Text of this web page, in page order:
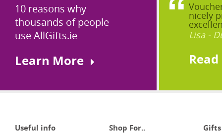
10 reasons why
thousands of people
use AllGifts.ie
Learn More
nicely
Lisa -
Useful info Shop For.. Gifts